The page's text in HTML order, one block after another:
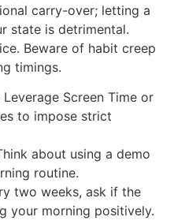
carry-over; letting a
state is detrimental.
Beware of habit creep
timings.
Leverage Screen Time or
to impose strict
about using a demo
routine.
two weeks, ask if the
your morning positively.